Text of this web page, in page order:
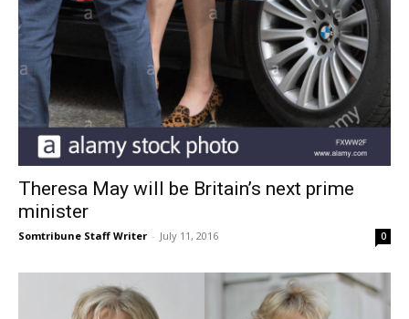
Theresa May will be Britain’s next prime
minister
Somtribune Staff Writer - July 11, 2016 0